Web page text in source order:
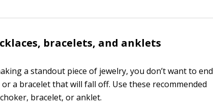
bracelets, and anklets
a standout piece of jewelry, you don’t want to end
a bracelet that will fall off. Use these recommended
bracelet, or anklet.